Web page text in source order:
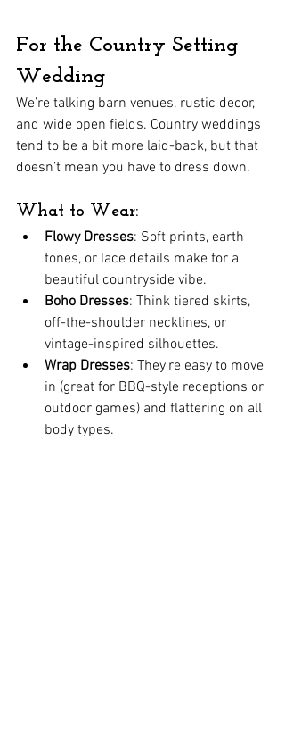
For the Country Setting
Wedding
We’re talking barn venues, rustic decor,
and wide open fields. Country weddings
tend to be a bit more laid-back, but that
doesn’t mean you have to dress down.
What to Wear:
Flowy Dresses: Soft prints, earth
tones, or lace details make for a
beautiful countryside vibe.
Boho Dresses: Think tiered skirts,
off-the-shoulder necklines, or
vintage-inspired silhouettes.
Wrap Dresses: They're easy to move
in (great for BBQ-style receptions or
outdoor games) and flattering on all
body types.